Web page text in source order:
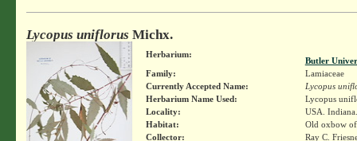
Lycopus uniflorus Michx.
Herbarium:
Butler
Family:
Lamiaceae
Currently Accepted Name:
Lycopus
Herbarium Name Used:
Lycopus
Locality:
USA.
Habitat:
Old oxbow of
Collector:
Ray C.